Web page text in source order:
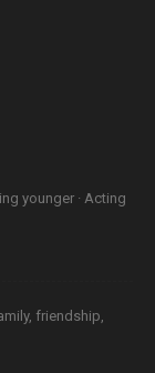
younger · Acting
friendship,